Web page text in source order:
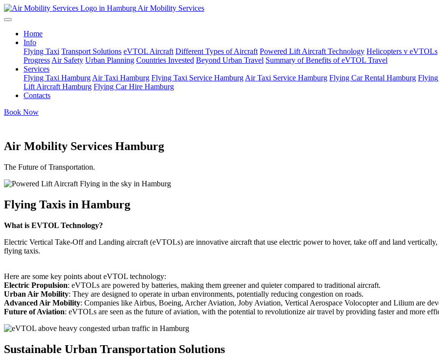
Air Mobility Services
Home
Info
Flying Taxi Transport Solutions eVTOL Aircraft Different Types of Aircraft Powered Lift Aircraft Technology Helicopters v eVTOLs
Progress Air Safety Urban Planning Countries Invested Beyond Urban Travel Summary of Benefits of eVTOL Travel
Services
Flying Taxi Hamburg Air Taxi Hamburg Flying Taxi Service Hamburg Air Taxi Service Hamburg Flying Car Rental Hamburg Flying
Lift Aircraft Hamburg Flying Car Hire Hamburg
Contacts
Book Now
Air Mobility Services Hamburg
The Future of Transportation.
Flying Taxis in Hamburg
What is EVTOL Technology?
Electric Vertical Take-Off and Landing aircraft (eVTOLs) are innovative aircraft that use electric power to hover, take off and land
flying taxis.
Here are some key points about eVTOL technology:
Electric Propulsion: eVTOLs are powered by batteries, making them greener and quieter compared to traditional aircraft.
Urban Air Mobility: They are designed to operate in urban environments, potentially reducing congestion on roads.
Advanced Air Mobility: Companies like Airbus, Boeing, Archer Aviation, Joby Aviation, Vertical Aerospace Volocopter and Lilium are
Future of Aviation: eVTOLs are seen as the future of aviation, with the potential to revolutionize air travel by providing faster and more
Sustainable Urban Transportation Solutions